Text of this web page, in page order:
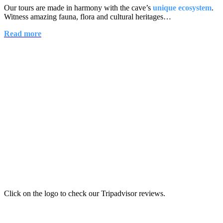
Our tours are made in harmony with the cave’s unique ecosystem.
Witness amazing fauna, flora and cultural heritages…
Read more
Click on the logo to check our Tripadvisor reviews.